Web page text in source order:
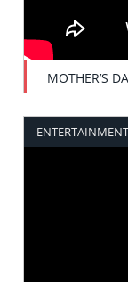
MOTHER’S
ENTERTAINMENT